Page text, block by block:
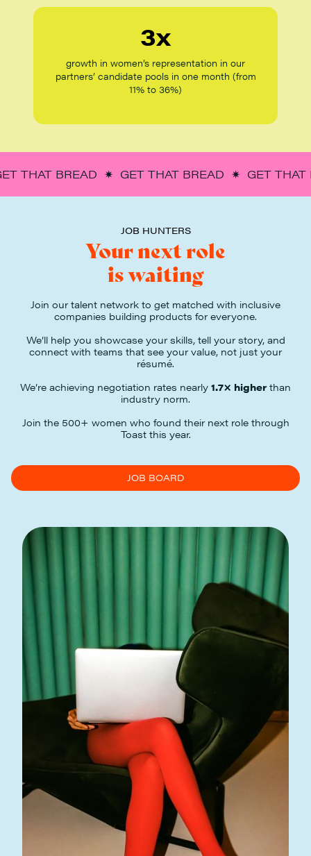
3x
growth in women’s representation in our
partners’ candidate pools in one month (from
11% to 36%)
THAT BREAD ✷ GET THAT BREAD ✷ GET
JOB HUNTERS
Your next role
is waiting
Join our talent network to get matched with inclusive
companies building products for everyone.
We’ll help you showcase your skills, tell your story, and
connect with teams that see your value, not just your
résumé.
We’re achieving negotiation rates nearly 1.7× higher than
industry norm.
Join the 500+ women who found their next role through
Toast this year.
JOB BOARD